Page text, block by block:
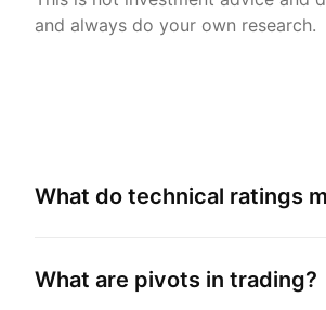
and always do your own research.
What do technical ratings
What are pivots in trading?